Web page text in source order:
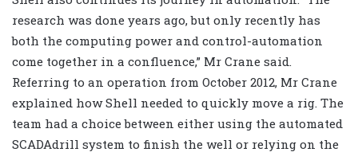
research was done years ago, but only recently has
both the computing power and control-automation
come together in a confluence,” Mr Crane said.
Referring to an operation from October 2012, Mr Crane
explained how Shell needed to quickly move a rig. The
team had a choice between either using the automated
SCADAdrill system to finish the well or relying on the